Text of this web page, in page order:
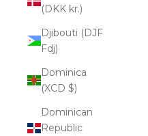
(DKK kr.)
Djibouti (DJF
Fdj)
Dominica
(XCD $)
Dominican
Republic